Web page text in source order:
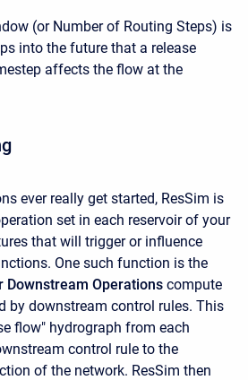
(or Number of Routing Steps) is
into the future that a release
affects the flow at the
ever really get started, ResSim is
set in each reservoir of your
that will trigger or influence
One such function is the
Downstream Operations compute
by downstream control rules. This
flow" hydrograph from each
control rule to the
of the network. ResSim then